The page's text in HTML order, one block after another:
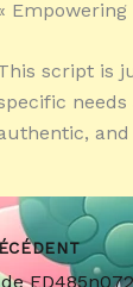
script is